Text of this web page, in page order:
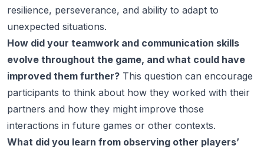
resilience, perseverance, and ability to adapt to
unexpected situations.
How did your teamwork and communication skills
evolve throughout the game, and what could have
improved them further? This question can encourage
participants to think about how they worked with their
partners and how they might improve those
interactions in future games or other contexts.
What did you learn from observing other players’